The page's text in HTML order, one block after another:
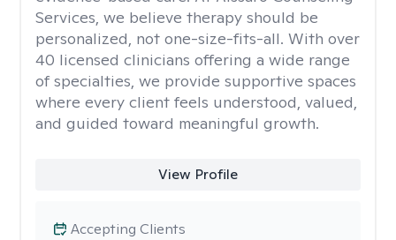
Services, we believe therapy should be
personalized, not one-size-fits-all. With over
40 licensed clinicians offering a wide range
of specialties, we provide supportive spaces
where every client feels understood, valued,
and guided toward meaningful growth.
View Profile
Accepting Clients